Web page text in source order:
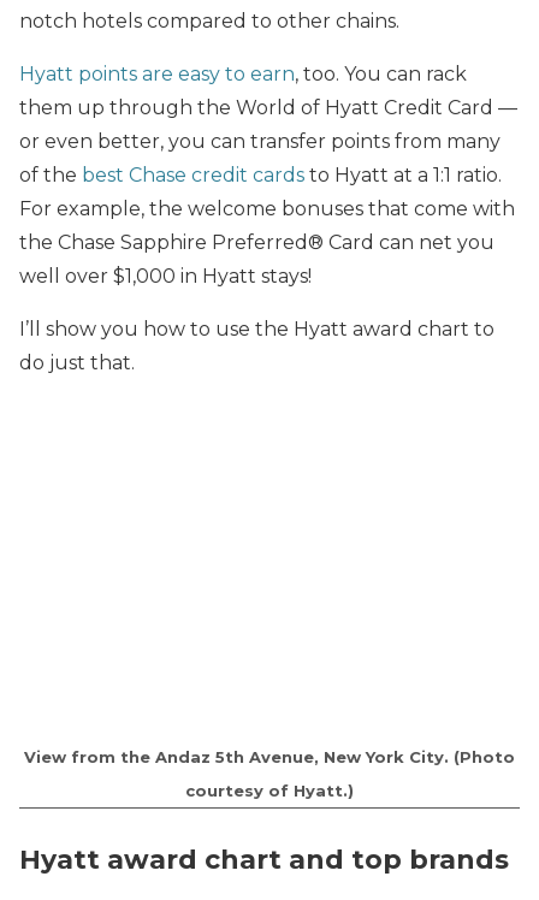
notch hotels compared to other chains.
Hyatt points are easy to earn, too. You can rack
them up through the World of Hyatt Credit Card —
or even better, you can transfer points from many
of the best Chase credit cards to Hyatt at a 1:1 ratio.
For example, the welcome bonuses that come with
the Chase Sapphire Preferred® Card can net you
well over $1,000 in Hyatt stays!
I’ll show you how to use the Hyatt award chart to
do just that.
View from the Andaz 5th Avenue, New York City. (Photo
courtesy of Hyatt.)
Hyatt award chart and top brands